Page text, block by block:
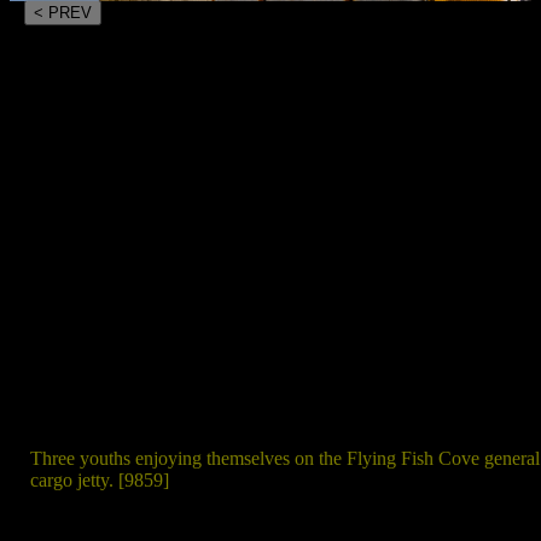
Three youths enjoying themselves on the Flying Fish Cove general
cargo jetty. [9859]
< PREV